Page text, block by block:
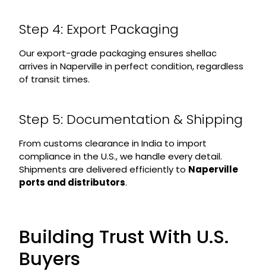
Step 4: Export Packaging
Our export-grade packaging ensures shellac
arrives in Naperville in perfect condition, regardless
of transit times.
Step 5: Documentation & Shipping
From customs clearance in India to import
compliance in the U.S., we handle every detail.
Shipments are delivered efficiently to Naperville
ports and distributors.
Building Trust With U.S.
Buyers